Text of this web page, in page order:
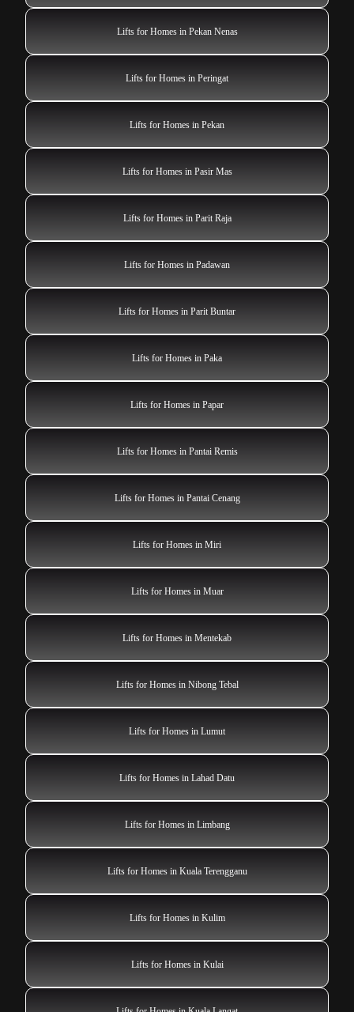
Lifts for Homes in Pekan Nenas
Lifts for Homes in Peringat
Lifts for Homes in Pekan
Lifts for Homes in Pasir Mas
Lifts for Homes in Parit Raja
Lifts for Homes in Padawan
Lifts for Homes in Parit Buntar
Lifts for Homes in Paka
Lifts for Homes in Papar
Lifts for Homes in Pantai Remis
Lifts for Homes in Pantai Cenang
Lifts for Homes in Miri
Lifts for Homes in Muar
Lifts for Homes in Mentekab
Lifts for Homes in Nibong Tebal
Lifts for Homes in Lumut
Lifts for Homes in Lahad Datu
Lifts for Homes in Limbang
Lifts for Homes in Kuala Terengganu
Lifts for Homes in Kulim
Lifts for Homes in Kulai